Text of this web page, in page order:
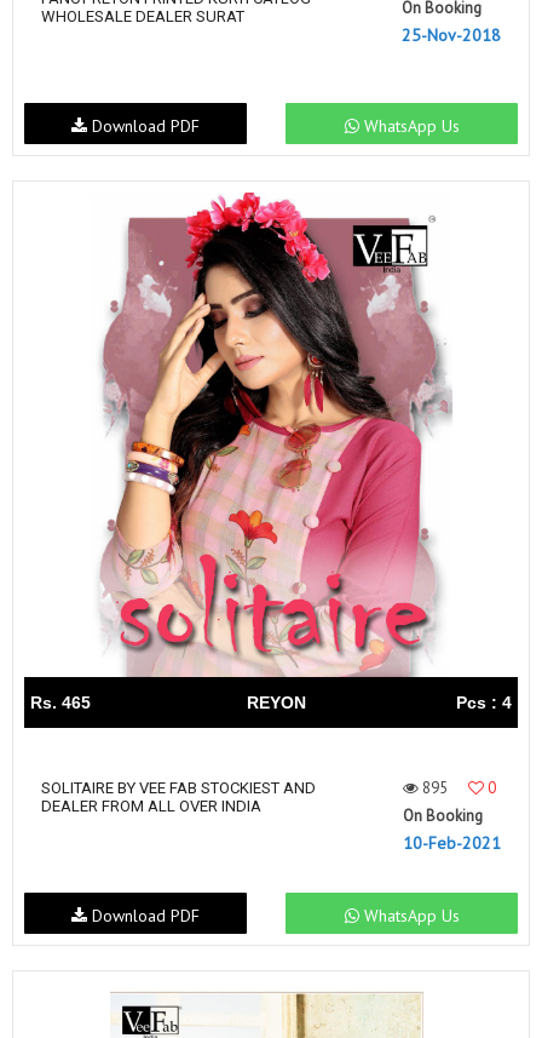
WHOLESALE DEALER SURAT
On Booking
25-Nov-2018
WhatsApp Us
Download PDF
Rs. 465 REYON Pcs : 4
SOLITAIRE BY VEE FAB STOCKIEST AND
DEALER FROM ALL OVER INDIA
895
0
On Booking
10-Feb-2021
WhatsApp Us
Download PDF